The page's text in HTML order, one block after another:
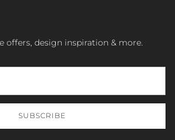
offers, design inspiration & more.
SUBSCRIBE